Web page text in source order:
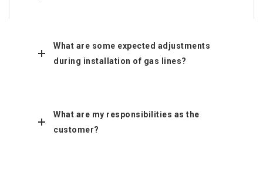
What are some expected adjustments
during installation of gas lines?
What are my responsibilities as the
customer?